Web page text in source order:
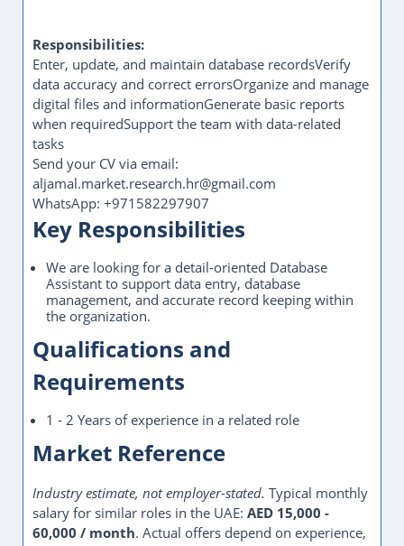
Responsibilities:
Enter, update, and maintain database recordsVerify
data accuracy and correct errorsOrganize and manage
digital files and informationGenerate basic reports
when requiredSupport the team with data-related
tasks
Send your CV via email:
aljamal.market.research.hr@gmail.com
WhatsApp: +971582297907
Key Responsibilities
We are looking for a detail-oriented Database
Assistant to support data entry, database
management, and accurate record keeping within
the organization.
Qualifications and
Requirements
1 - 2 Years of experience in a related role
Market Reference
Industry estimate, not employer-stated. Typical monthly
salary for similar roles in the UAE: AED 15,000 -
60,000 / month. Actual offers depend on experience,